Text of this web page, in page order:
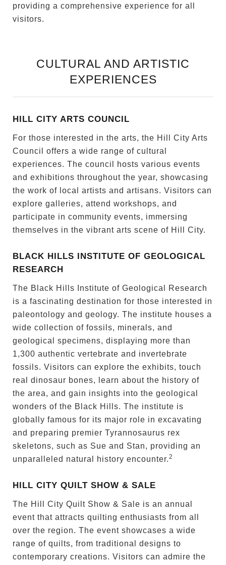
providing a comprehensive experience for all
visitors.
CULTURAL AND ARTISTIC
EXPERIENCES
HILL CITY ARTS COUNCIL
For those interested in the arts, the Hill City Arts
Council offers a wide range of cultural
experiences. The council hosts various events
and exhibitions throughout the year, showcasing
the work of local artists and artisans. Visitors can
explore galleries, attend workshops, and
participate in community events, immersing
themselves in the vibrant arts scene of Hill City.
BLACK HILLS INSTITUTE OF GEOLOGICAL
RESEARCH
The Black Hills Institute of Geological Research
is a fascinating destination for those interested in
paleontology and geology. The institute houses a
wide collection of fossils, minerals, and
geological specimens, displaying more than
1,300 authentic vertebrate and invertebrate
fossils. Visitors can explore the exhibits, touch
real dinosaur bones, learn about the history of
the area, and gain insights into the geological
wonders of the Black Hills. The institute is
globally famous for its major role in excavating
and preparing premier Tyrannosaurus rex
skeletons, such as Sue and Stan, providing an
unparalleled natural history encounter.2
HILL CITY QUILT SHOW & SALE
The Hill City Quilt Show & Sale is an annual
event that attracts quilting enthusiasts from all
over the region. The event showcases a wide
range of quilts, from traditional designs to
contemporary creations. Visitors can admire the